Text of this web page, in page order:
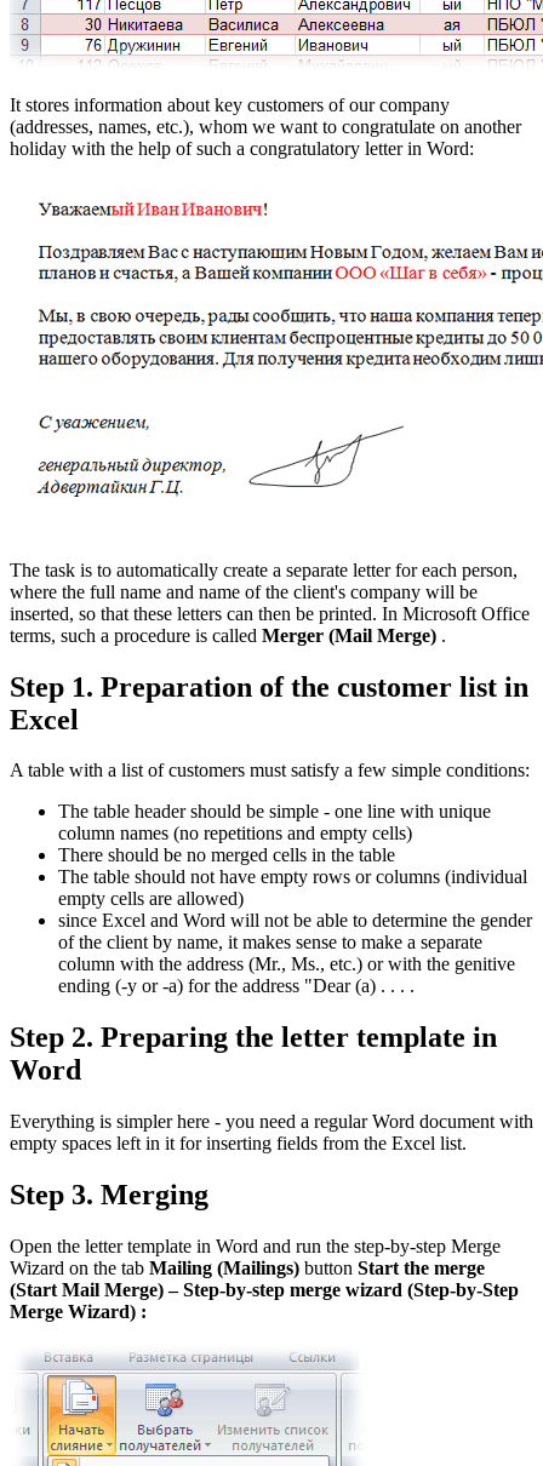
It stores information about key customers of our company
(addresses, names, etc.), whom we want to congratulate on another
holiday with the help of such a congratulatory letter in Word:
The task is to automatically create a separate letter for each person,
where the full name and name of the client's company will be
inserted, so that these letters can then be printed. In Microsoft Office
terms, such a procedure is called Merger (Mail Merge) .
Step 1. Preparation of the customer list in
Excel
A table with a list of customers must satisfy a few simple conditions:
The table header should be simple - one line with unique
column names (no repetitions and empty cells)
There should be no merged cells in the table
The table should not have empty rows or columns (individual
empty cells are allowed)
since Excel and Word will not be able to determine the gender
of the client by name, it makes sense to make a separate
column with the address (Mr., Ms., etc.) or with the genitive
ending (-y or -a) for the address "Dear (a) . . . .
Step 2. Preparing the letter template in
Word
Everything is simpler here - you need a regular Word document with
empty spaces left in it for inserting fields from the Excel list.
Step 3. Merging
Open the letter template in Word and run the step-by-step Merge
Wizard on the tab Mailing (Mailings) button Start the merge
(Start Mail Merge)– Step-by-step merge wizard (Step-by-Step
Merge Wizard) :